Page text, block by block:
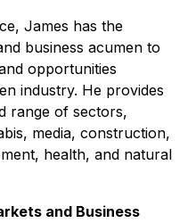
James has the
business acumen to
opportunities
industry. He provides
range of sectors,
media, construction,
health, and natural
and Business